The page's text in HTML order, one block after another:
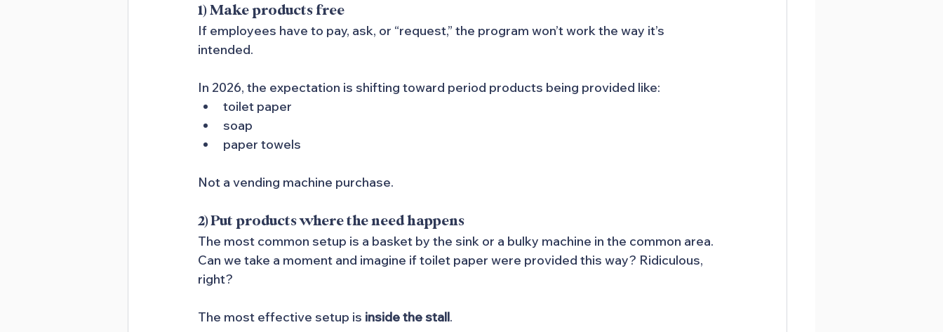
1) Make products free
If employees have to pay, ask, or “request,” the program won’t work the way it’s
intended.
In 2026, the expectation is shifting toward period products being provided like:
toilet paper
soap
paper towels
Not a vending machine purchase.
2) Put products where the need happens
The most common setup is a basket by the sink or a bulky machine in the common area.
Can we take a moment and imagine if toilet paper were provided this way? Ridiculous,
right?
The most effective setup is inside the stall.